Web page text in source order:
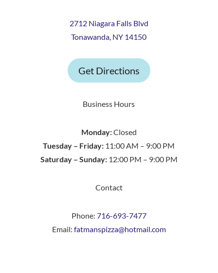
2712 Niagara Falls Blvd
Tonawanda, NY 14150
Get Directions
Business Hours
Monday:Closed
Tuesday – Friday: 11:00 AM – 9:00 PM
Saturday – Sunday:12:00 PM – 9:00 PM
Contact
Phone: 716-693-7477
Email: fatmanspizza@hotmail.com